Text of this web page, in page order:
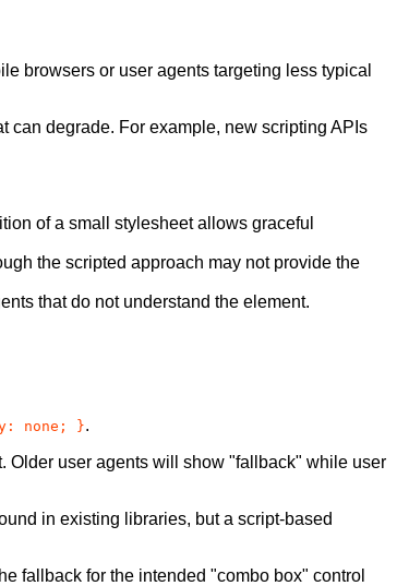
browsers or user agents targeting less typical
can degrade. For example, new scripting APIs
of a small stylesheet allows graceful
the scripted approach may not provide the
that do not understand the element.
none; }.
Older user agents will show "fallback" while user
in existing libraries, but a script-based
fallback for the intended "combo box" control